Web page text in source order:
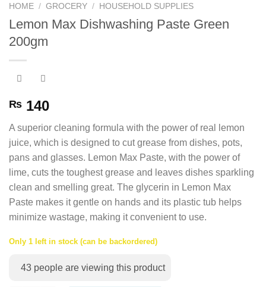
HOME / GROCERY / HOUSEHOLD SUPPLIES
Lemon Max Dishwashing Paste Green
200gm
₨ 140
A superior cleaning formula with the power of real lemon
juice, which is designed to cut grease from dishes, pots,
pans and glasses. Lemon Max Paste, with the power of
lime, cuts the toughest grease and leaves dishes sparkling
clean and smelling great. The glycerin in Lemon Max
Paste makes it gentle on hands and its plastic tub helps
minimize wastage, making it convenient to use.
Only 1 left in stock (can be backordered)
43 people are viewing this product